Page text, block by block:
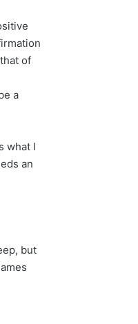
of
a
what I
an
but